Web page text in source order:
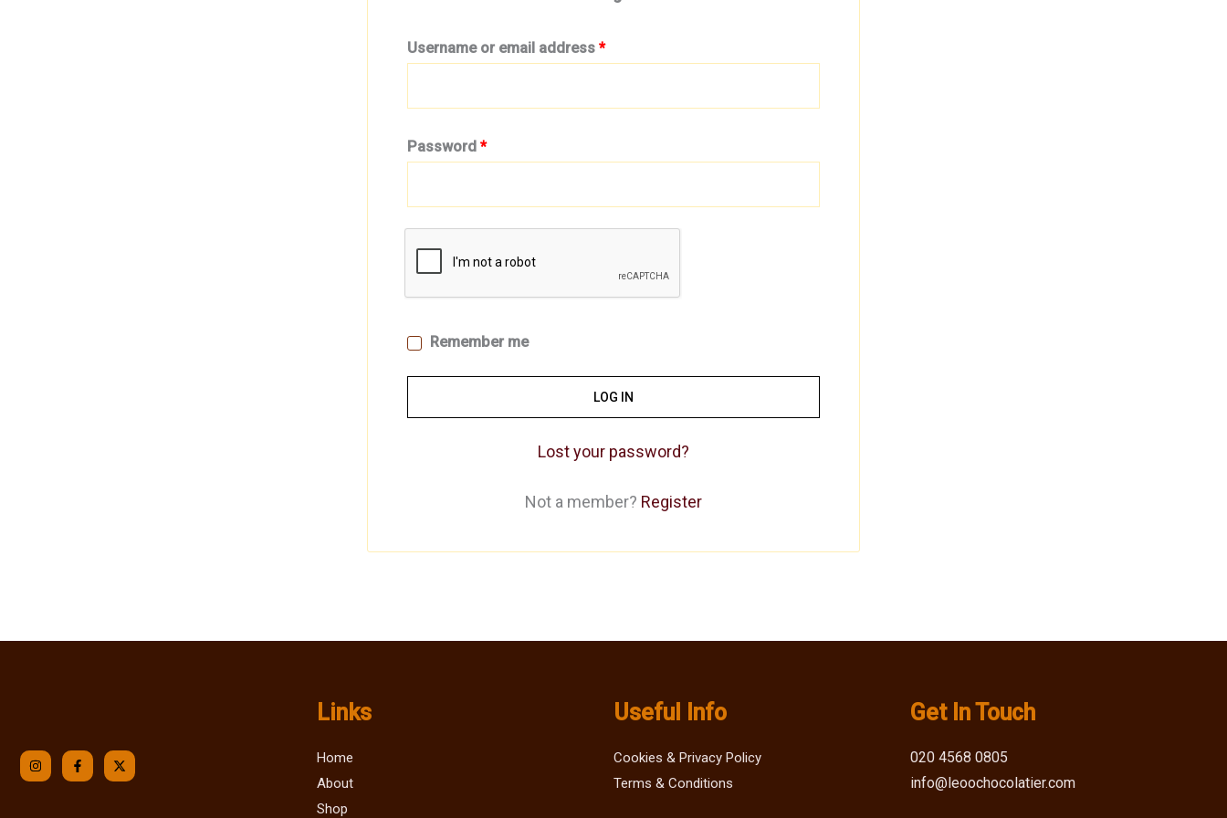
Username or email address *
Password *
Remember me
LOG IN
Lost your password?
Not a member? Register
Links
Home
About
Shop
Useful Info
Cookies & Privacy Policy
Terms & Conditions
Get In Touch
020 4568 0805
info@leoochocolatier.com